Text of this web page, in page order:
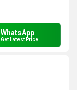
WhatsApp
Get Latest Price